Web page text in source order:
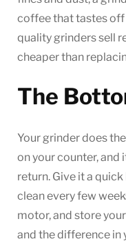
coffee that tastes off
quality grinders sell
cheaper than
The
Your grinder does
on your counter, and
return. Give it a
clean every few
motor, and store
and the difference in